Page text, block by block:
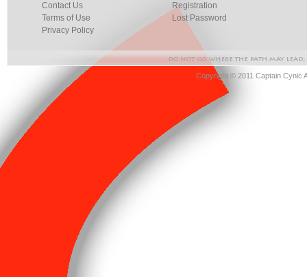
Contact Us
Terms of Use
Privacy Policy
Registration
Lost Password
Copyright © 2011 Captain